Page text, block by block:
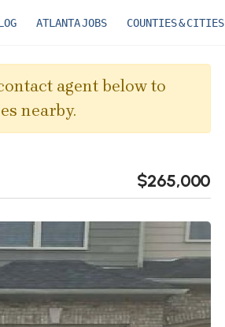
ATLANTA JOBS COUNTIES & CITIES
agent below to
nearby.
$265,000